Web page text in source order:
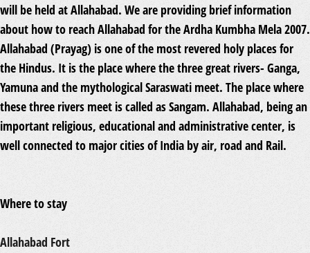
will be held at Allahabad. We are providing brief information
about how to reach Allahabad for the Ardha Kumbha Mela 2007.
Allahabad (Prayag) is one of the most revered holy places for
the Hindus. It is the place where the three great rivers- Ganga,
Yamuna and the mythological Saraswati meet. The place where
these three rivers meet is called as Sangam. Allahabad, being an
important religious, educational and administrative center, is
well connected to major cities of India by air, road and Rail.
Where to stay
Allahabad Fort